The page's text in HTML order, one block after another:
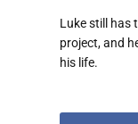
Luke still has
project, and
his life.